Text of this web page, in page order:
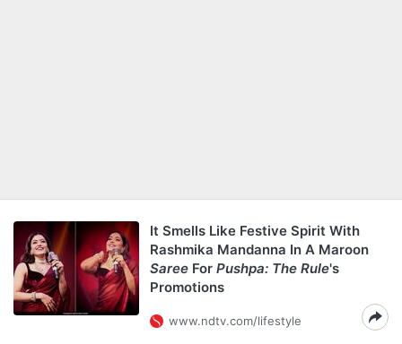
It Smells Like Festive Spirit With
Rashmika Mandanna In A Maroon
Saree For Pushpa: The Rule's
Promotions
www.ndtv.com/lifestyle